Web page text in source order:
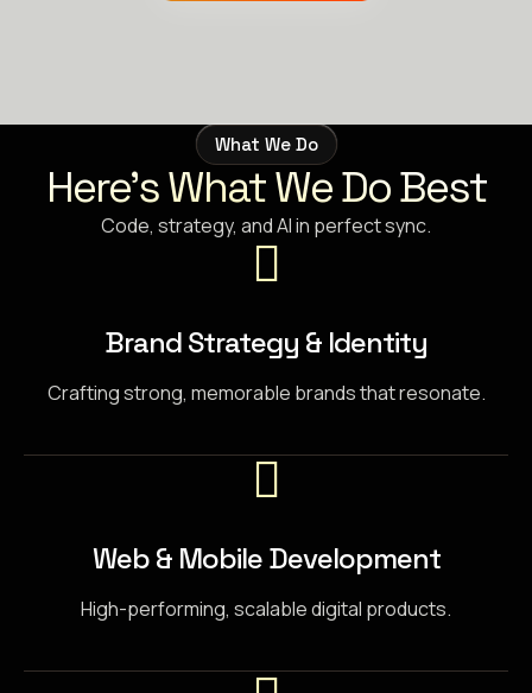
What We Do
Here’s What We Do Best
Code, strategy, and AI in perfect sync.
Brand Strategy & Identity
Crafting strong, memorable brands that resonate.
Web & Mobile Development
High-performing, scalable digital products.